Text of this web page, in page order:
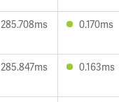
285.708ms 0.170ms
285.847ms 0.163ms